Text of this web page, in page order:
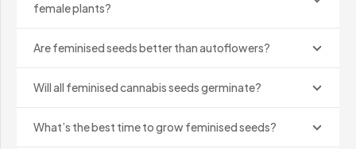
although no natural seed should be described as an
depends on the breeder, the stability of the parent
Feminised vs Regular Seeds
female plants?
Are feminised seeds better than autoflowers?
Will all feminised cannabis seeds germinate?
What’s the best time to grow feminised seeds?